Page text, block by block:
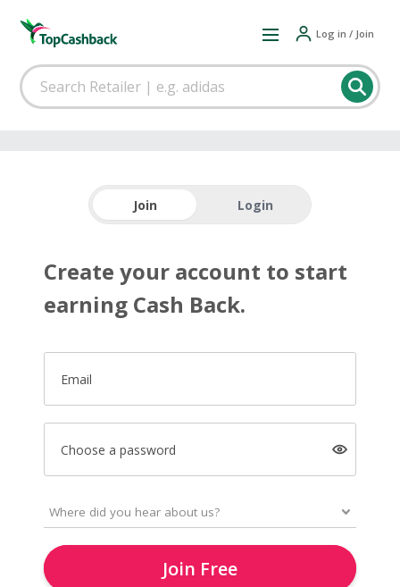
Log in / Join
Join Login
Create your account to start
earning Cash Back.
Email
Choose a password
Join Free